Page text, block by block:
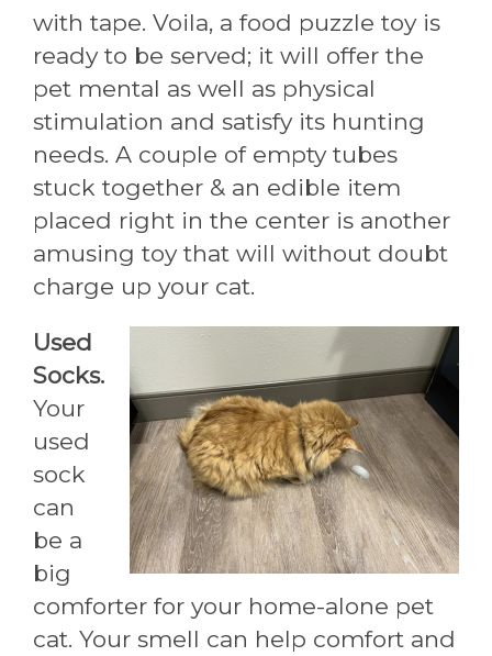
with tape. Voila, a food puzzle toy is
ready to be served; it will offer the
pet mental as well as physical
stimulation and satisfy its hunting
needs. A couple of empty tubes
stuck together & an edible item
placed right in the center is another
amusing toy that will without doubt
charge up your cat.
Used
Socks.
Your
used
sock
can
be a
big
comforter for your home-alone pet
cat. Your smell can help comfort and